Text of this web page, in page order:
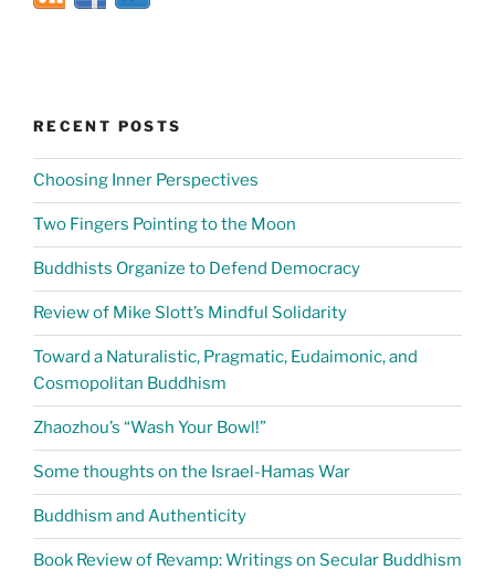
RECENT POSTS
Choosing Inner Perspectives
Two Fingers Pointing to the Moon
Buddhists Organize to Defend Democracy
Review of Mike Slott’s Mindful Solidarity
Toward a Naturalistic, Pragmatic, Eudaimonic, and
Cosmopolitan Buddhism
Zhaozhou’s “Wash Your Bowl!”
Some thoughts on the Israel-Hamas War
Buddhism and Authenticity
Book Review of Revamp: Writings on Secular Buddhism